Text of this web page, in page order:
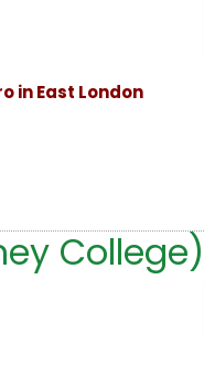
in East London
College)